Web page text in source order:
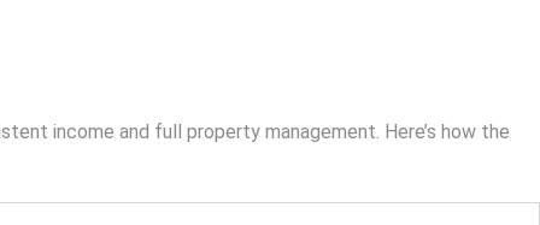
income and full property management. Here’s how the